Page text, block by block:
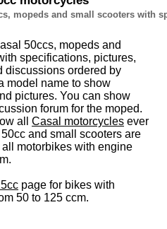
mopeds and small scooters with
50ccs, mopeds and
specifications, pictures,
discussions ordered by
model name to show
pictures. You can show
forum for the moped.
all Casal motorcycles ever
and small scooters are
motorbikes with engine
page for bikes with
50 to 125 ccm.